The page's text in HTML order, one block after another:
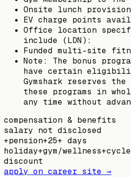
Onsite lunch
EV charge points
Office location
include (LDN):
Funded multi-site
Note: The bonus
have certain
Gymshark reserves
these programs in
any time without
compensation & benefits
salary not disclosed
+pension+25+ days
holiday+gym/wellness+
discount
apply on career site →